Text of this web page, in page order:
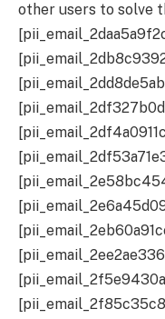
other users to solve